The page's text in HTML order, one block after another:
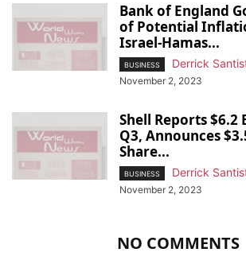
Bank of England
of Potential
Israel-Hamas...
BUSINESS Derrick
November 2, 2023
Shell Reports
Q3, Announces
Share...
BUSINESS Derrick
November 2, 2023
NO COMMENTS